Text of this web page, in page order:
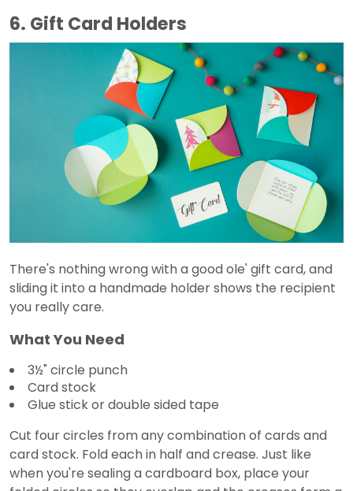
6. Gift Card Holders
There's nothing wrong with a good ole' gift card, and
sliding it into a handmade holder shows the recipient
you really care.
What You Need
3½" circle punch
Card stock
Glue stick or double sided tape
Cut four circles from any combination of cards and
card stock. Fold each in half and crease. Just like
when you're sealing a cardboard box, place your